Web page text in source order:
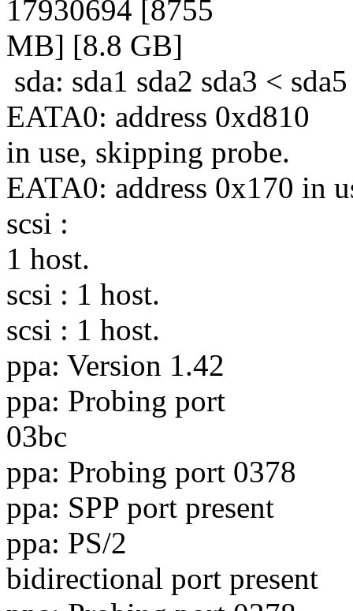
17930694 [8755
MB] [8.8 GB]
sda: sda1 sda2 sda3 <
EATA0: address 0xd810
in use, skipping probe.
EATA0: address 0x170 in
scsi :
1 host.
scsi : 1 host.
scsi : 1 host.
ppa: Version 1.42
ppa: Probing port
03bc
ppa: Probing port 0378
ppa: SPP port present
ppa: PS/2
bidirectional port present